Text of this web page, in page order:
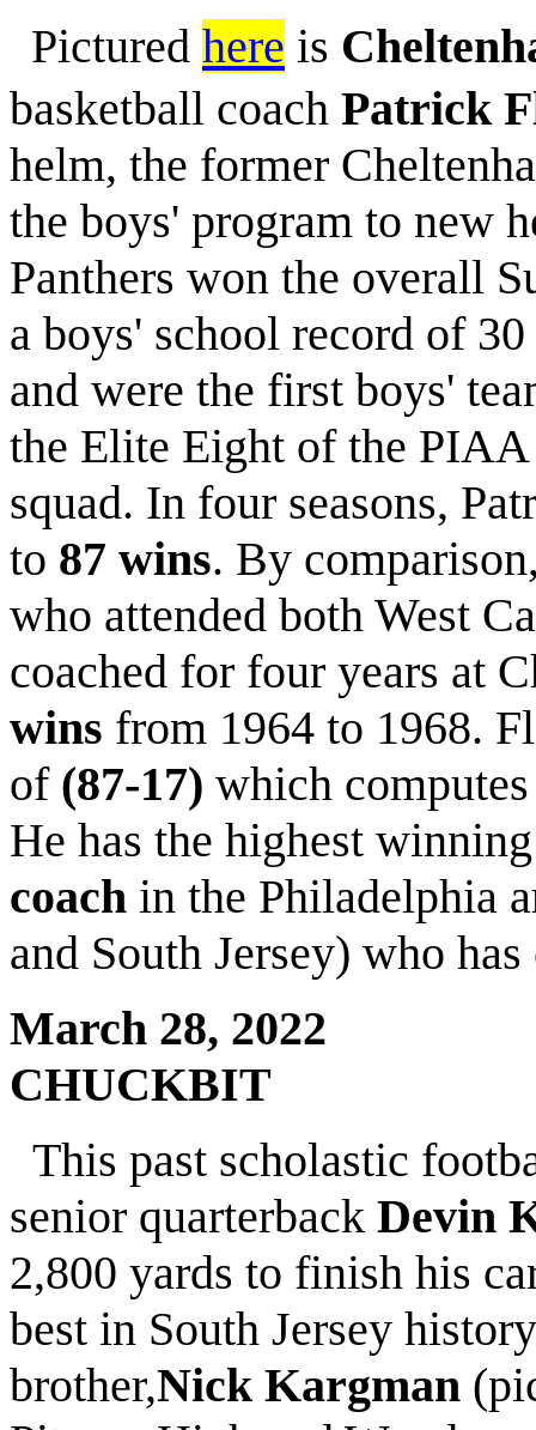
Pictured here is
basketball coach Patrick
helm, the former
the boys' program to new
Panthers won the overall
a boys' school record of
and were the first boys'
the Elite Eight of the
squad. In four seasons,
to 87 wins. By
who attended both West
coached for four years at
wins from 1964 to 1968.
of(87-17) which
He has the highest
coach in the Philadelphia
and South Jersey) who
March 28, 2022
CHUCKBIT
This past scholastic
senior quarterback Devin
2,800 yards to finish his
best in South Jersey
brother,Nick Kargman